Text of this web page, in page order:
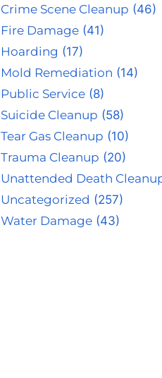
Crime Scene Cleanup (46)
Fire Damage(41)
Hoarding (17)
Mold Remediation (14)
Public Service(8)
Suicide Cleanup (58)
Tear Gas Cleanup (10)
Trauma Cleanup (20)
Unattended Death
Uncategorized (257)
Water Damage(43)